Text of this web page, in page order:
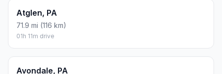
Atglen, PA
71.9 mi (116 km)
01h 11m drive
Avondale, PA